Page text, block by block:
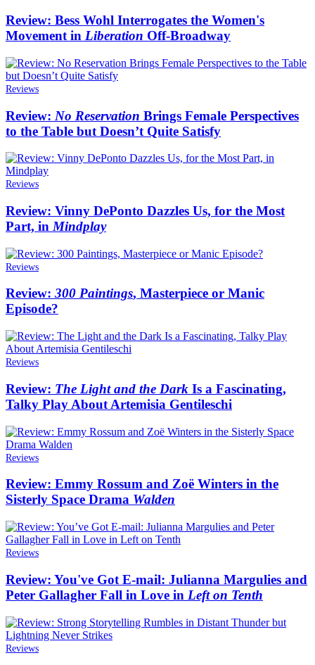
Review: Bess Wohl Interrogates the Women's
Movement in Liberation Off-Broadway
Reviews
Review: No Reservation Brings Female Perspectives
to the Table but Doesn’t Quite Satisfy
Reviews
Review: Vinny DePonto Dazzles Us, for the Most
Part, in Mindplay
Reviews
Review: 300 Paintings, Masterpiece or Manic
Episode?
Reviews
Review: The Light and the Dark Is a Fascinating,
Talky Play About Artemisia Gentileschi
Reviews
Review: Emmy Rossum and Zoë Winters in the
Sisterly Space Drama Walden
Reviews
Review: You've Got E-mail: Julianna Margulies and
Peter Gallagher Fall in Love in Left on Tenth
Reviews